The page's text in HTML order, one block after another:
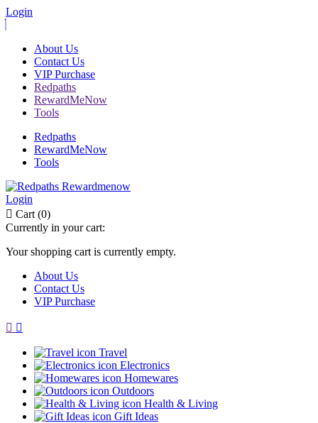
Login
About Us
Contact Us
VIP Purchase
Redpaths
RewardMeNow
Tools
Redpaths
RewardMeNow
Tools
Login
Cart (0)
Currently in your cart:
Your shopping cart is currently empty.
About Us
Contact Us
VIP Purchase
Travel
Electronics
Homewares
Outdoors
Health & Living
Gift Ideas